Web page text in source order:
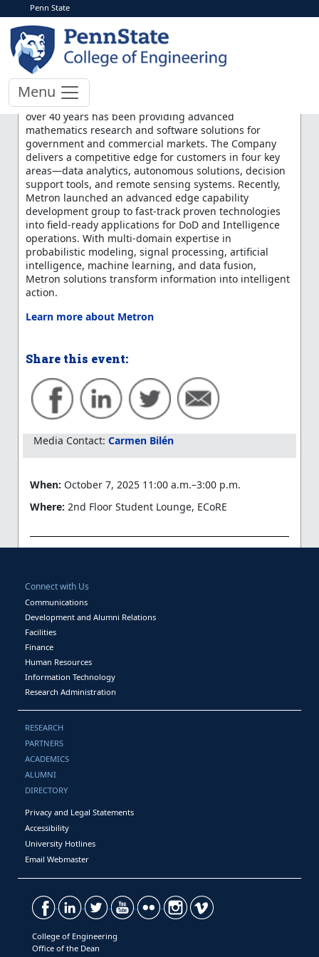
Penn State
Menu
< More Events
Metron Inc. Recruiting
Day
Metron is a 100% employee-owned company, which for
over 40 years has been providing advanced
mathematics research and software solutions for
government and commercial markets. The Company
delivers a competitive edge for customers in four key
areas—data analytics, autonomous solutions, decision
support tools, and remote sensing systems. Recently,
Metron launched an advanced edge capability
development group to fast-track proven technologies
into field-ready applications for DoD and Intelligence
operations. With multi-domain expertise in
probabilistic modeling, signal processing, artificial
intelligence, machine learning, and data fusion,
Metron solutions transform information into intelligent
action.
Learn more about Metron
Share this event:
Media Contact: Carmen Bilén
When: October 7, 2025 11:00 a.m.–3:00 p.m.
Where: 2nd Floor Student Lounge, ECoRE
Connect with Us
Communications
Development and Alumni Relations
Facilities
Finance
Human Resources
Information Technology
Research Administration
RESEARCH
PARTNERS
ACADEMICS
ALUMNI
DIRECTORY
Privacy and Legal Statements
Accessibility
University Hotlines
Email Webmaster
College of Engineering
Office of the Dean